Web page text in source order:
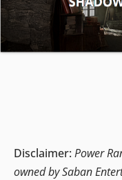
Disclaimer: Power
owned by Saban